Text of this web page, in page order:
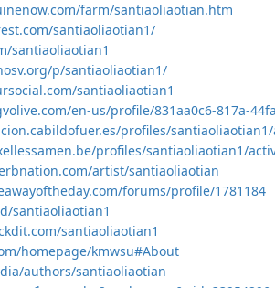
farm/santiaoliaotian.htm
santiaoliaotian1/
santiaoliaotian1
p/santiaoliaotian1/
santiaoliaotian1
en-us/profile/831aa0c6-817a-
profiles/santiaoliaotian1/
profiles/santiaoliaotian1/
artist/santiaoliaotian
forums/profile/1781184
santiaoliaotian1
santiaoliaotian1
homepage/kmwsu#About
authors/santiaoliaotian